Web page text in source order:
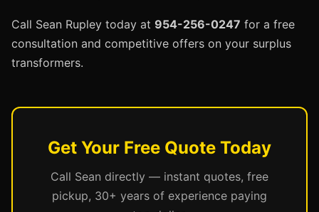
Call Sean Rupley today at 954-256-0247 for a free
consultation and competitive offers on your surplus
transformers.
Get Your Free Quote Today
Call Sean directly — instant quotes, free
pickup, 30+ years of experience paying